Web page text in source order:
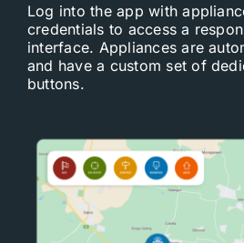
Log into the app with
credentials to access a
interface. Appliances are
and have a custom set of
buttons.